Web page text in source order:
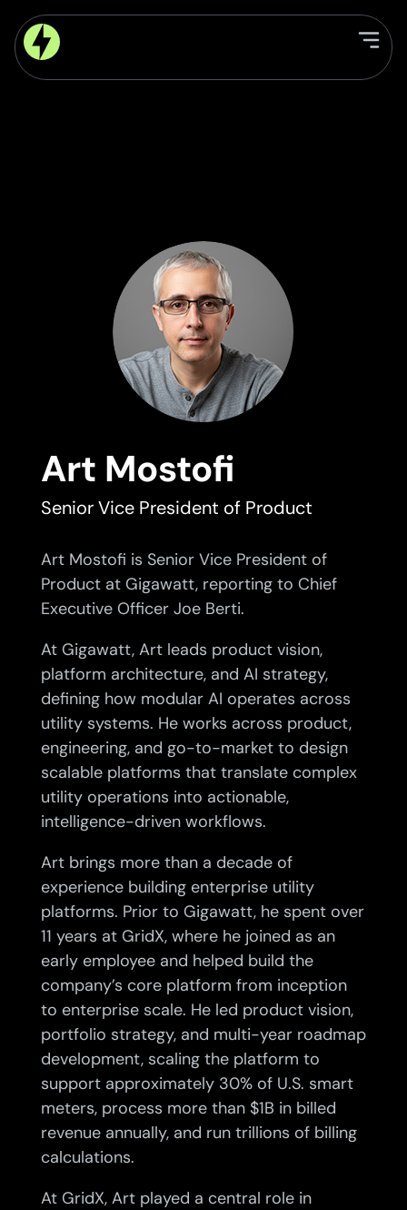
Art Mostofi
Senior Vice President of Product
Art Mostofi is Senior Vice President of
Product at Gigawatt, reporting to Chief
Executive Officer Joe Berti.
At Gigawatt, Art leads product vision,
platform architecture, and AI strategy,
defining how modular AI operates across
utility systems. He works across product,
engineering, and go-to-market to design
scalable platforms that translate complex
utility operations into actionable,
intelligence-driven workflows.
Art brings more than a decade of
experience building enterprise utility
platforms. Prior to Gigawatt, he spent over
11 years at GridX, where he joined as an
early employee and helped build the
company’s core platform from inception
to enterprise scale. He led product vision,
portfolio strategy, and multi-year roadmap
development, scaling the platform to
support approximately 30% of U.S. smart
meters, process more than $1B in billed
revenue annually, and run trillions of billing
calculations.
At GridX, Art played a central role in